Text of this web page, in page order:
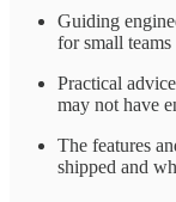
Guiding
for small teams
Practical
may not have
The features
shipped and